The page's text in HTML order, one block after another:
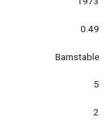
0.49
Barnstable
5
2